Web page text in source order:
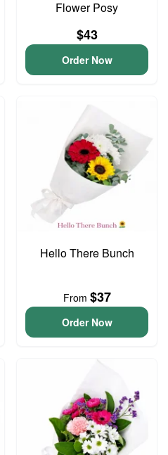
Flower Posy
$43
Order Now
Hello There Bunch
From $37
Order Now